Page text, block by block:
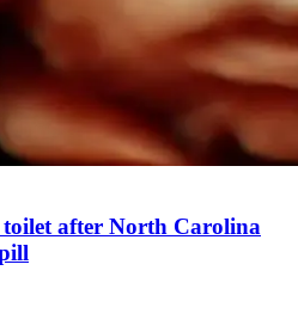
after North Carolina